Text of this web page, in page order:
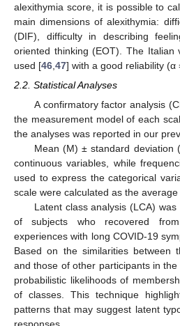
alexithymia score, it is possible to
main dimensions of alexithymia:
(DIF), difficulty in describing
oriented thinking (EOT). The Italian
used [46 47] with a good reliability (α
2.2. Statistical Analyses
A confirmatory factor analysis
the measurement model of each
the analyses was reported in our
Mean (M) ± standard deviation
continuous variables, while
used to express the categorical
scale were calculated as the
Latent class analysis (LCA)
of subjects who recovered
experiences with long COVID-19
Based on the similarities between
and those of other participants in
probabilistic likelihoods of
of classes. This technique
patterns that may suggest latent